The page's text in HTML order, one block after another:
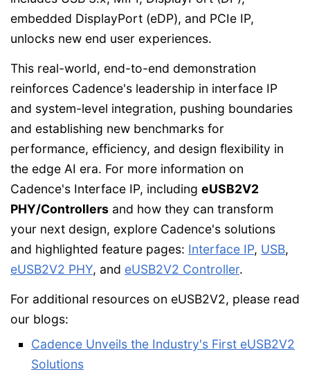
embedded DisplayPort (eDP), and PCIe IP,
unlocks new end user experiences.
This real-world, end-to-end demonstration
reinforces Cadence's leadership in interface IP
and system-level integration, pushing boundaries
and establishing new benchmarks for
performance, efficiency, and design flexibility in
the edge AI era. For more information on
Cadence's Interface IP, including eUSB2V2
PHY/Controllers and how they can transform
your next design, explore Cadence's solutions
and highlighted feature pages: Interface IP, USB,
eUSB2V2 PHY, and eUSB2V2 Controller.
For additional resources on eUSB2V2, please read
our blogs:
Cadence Unveils the Industry's First eUSB2V2
Solutions